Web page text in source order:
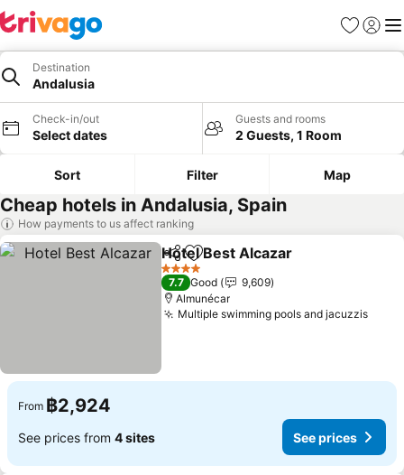
Favorites
Sign in
Destination
Andalusia
Check-in/out
Select dates
Guests and rooms
2 Guests, 1 Room
Sort Filter Map
Cheap hotels in Andalusia, Spain
How payments to us affect ranking
ShareAdd to favorites
Hotel Best Alcazar
4 Stars
7.7 Good
9,609
Almunécar
Multiple swimming pools and jacuzzisSee
From ฿2,924
See prices from 4 sites See prices